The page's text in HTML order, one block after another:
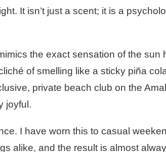
It isn’t just a scent; it is a
the exact sensation of the sun
of smelling like a sticky piña
private beach club on the
joyful.
I have worn this to casual
alike, and the result is almost